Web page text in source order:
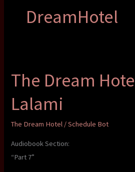
DreamHotel
The Dream
Lalami
The Dream Hotel /Schedule Bot
Audiobook Section:
“Part 7”